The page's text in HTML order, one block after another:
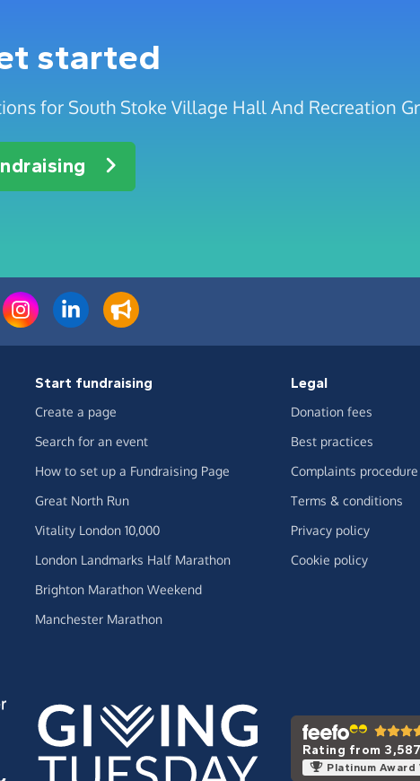
started
for South Stoke Village Hall And Recreation
Start fundraising
Create a page
Search for an event
How to set up a Fundraising Page
Great North Run
Vitality London 10,000
London Landmarks Half Marathon
Brighton Marathon Weekend
Manchester Marathon
Legal
Donation fees
Best practices
Complaints procedure
Terms & conditions
Privacy policy
Cookie policy
Rating from
Platinum Award